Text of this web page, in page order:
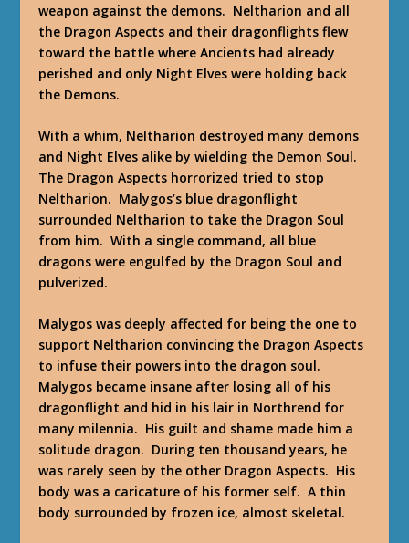
weapon against the demons. Neltharion and all
the Dragon Aspects and their dragonflights flew
toward the battle where Ancients had already
perished and only Night Elves were holding back
the Demons.
With a whim, Neltharion destroyed many demons
and Night Elves alike by wielding the Demon Soul.
The Dragon Aspects horrorized tried to stop
Neltharion. Malygos’s blue dragonflight
surrounded Neltharion to take the Dragon Soul
from him. With a single command, all blue
dragons were engulfed by the Dragon Soul and
pulverized.
Malygos was deeply affected for being the one to
support Neltharion convincing the Dragon Aspects
to infuse their powers into the dragon soul.
Malygos became insane after losing all of his
dragonflight and hid in his lair in Northrend for
many milennia. His guilt and shame made him a
solitude dragon. During ten thousand years, he
was rarely seen by the other Dragon Aspects. His
body was a caricature of his former self. A thin
body surrounded by frozen ice, almost skeletal.